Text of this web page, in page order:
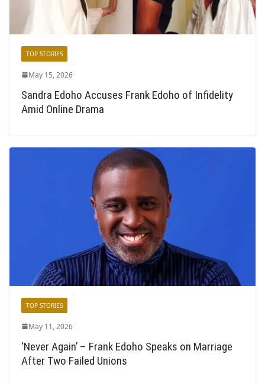
TOP STORIES
May 15, 2026
Sandra Edoho Accuses Frank Edoho of Infidelity
Amid Online Drama
TOP STORIES
May 11, 2026
‘Never Again’ – Frank Edoho Speaks on Marriage
After Two Failed Unions